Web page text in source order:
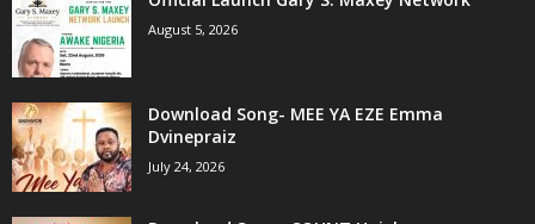
August 5, 2026
Download Song- MEE YA EZE Emma
Dvinepraiz
July 24, 2026